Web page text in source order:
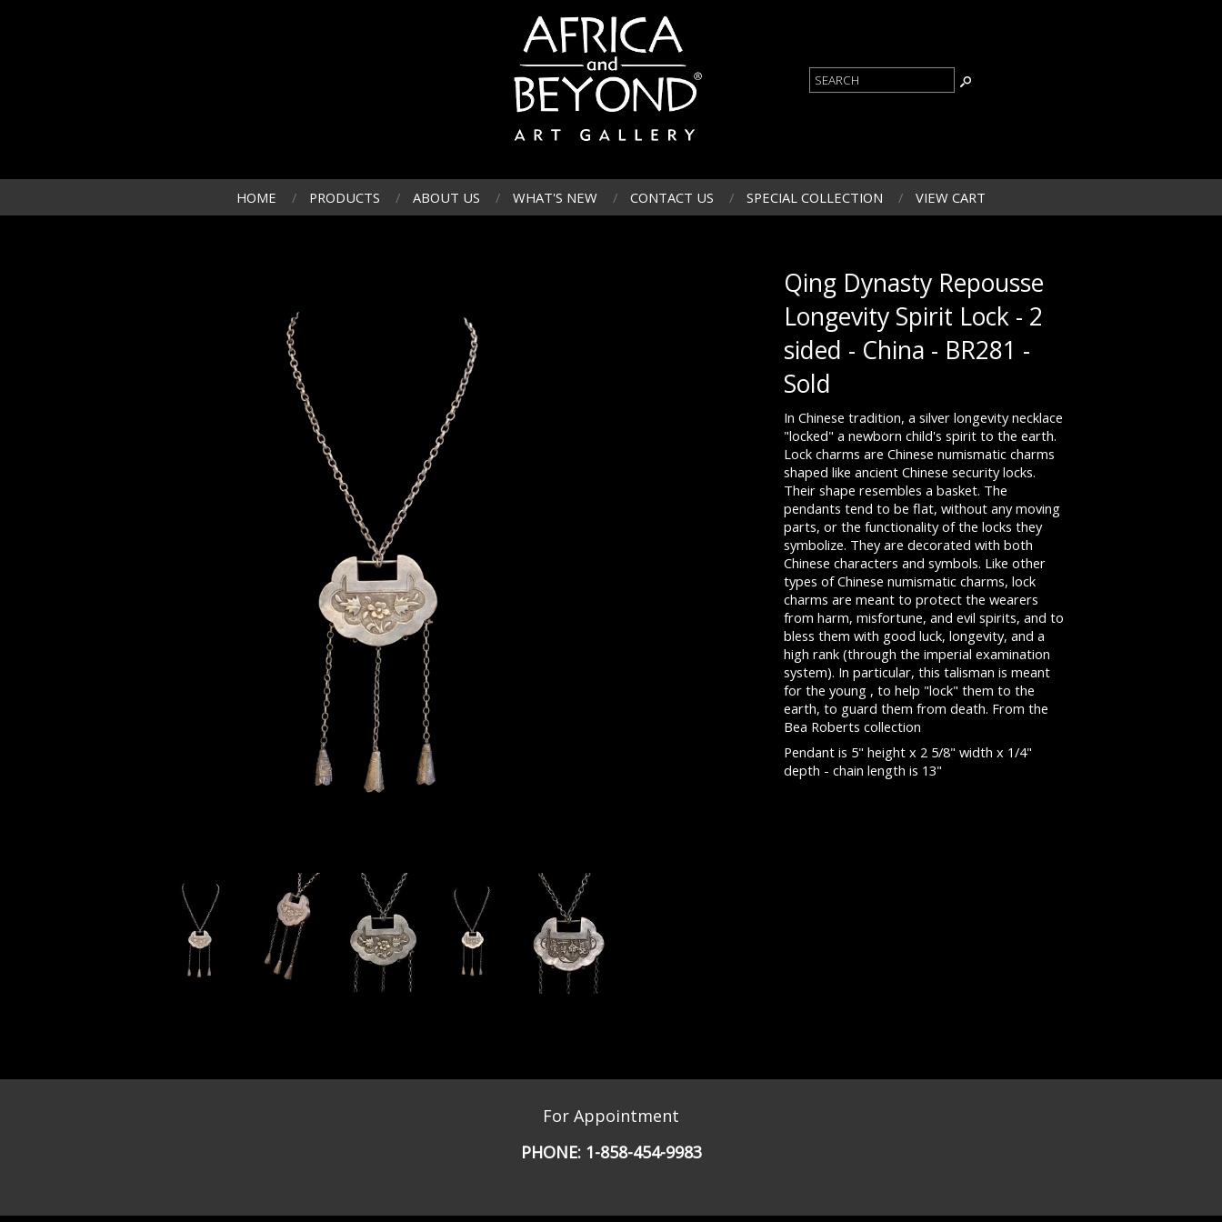
HOME PRODUCTS ABOUT US WHAT'S NEW CONTACT US SPECIAL COLLECTION VIEW CART
Qing Dynasty Repousse
Longevity Spirit Lock - 2
sided - China - BR281 -
Sold
In Chinese tradition, a silver longevity necklace
"locked" a newborn child's spirit to the earth.
Lock charms are Chinese numismatic charms
shaped like ancient Chinese security locks.
Their shape resembles a basket. The
pendants tend to be flat, without any moving
parts, or the functionality of the locks they
symbolize. They are decorated with both
Chinese characters and symbols. Like other
types of Chinese numismatic charms, lock
charms are meant to protect the wearers
from harm, misfortune, and evil spirits, and to
bless them with good luck, longevity, and a
high rank (through the imperial examination
system). In particular, this talisman is meant
for the young , to help "lock" them to the
earth, to guard them from death. From the
Bea Roberts collection
Pendant is 5" height x 2 5/8" width x 1/4"
depth - chain length is 13"
For Appointment
PHONE: 1-858-454-9983